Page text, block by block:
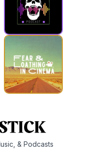
& Podcasts